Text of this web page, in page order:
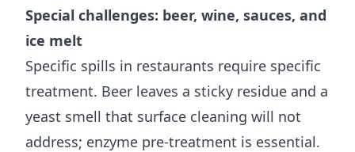
Special challenges: beer, wine, sauces, and
ice melt
Specific spills in restaurants require specific
treatment. Beer leaves a sticky residue and a
yeast smell that surface cleaning will not
address; enzyme pre-treatment is essential.